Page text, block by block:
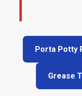
Porta Potty
Grease